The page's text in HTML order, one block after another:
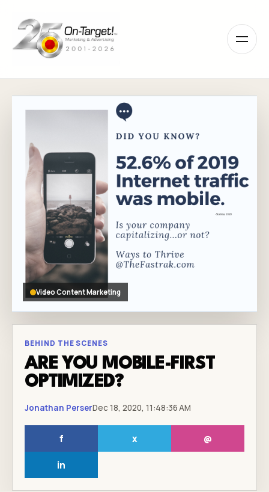
note:
This
website
system.
Video Content Marketing
BEHIND THE SCENES
ARE YOU MOBILE-FIRST
OPTIMIZED?
Jonathan PerserDec 18, 2020, 11:48:36 AM
f x @
in